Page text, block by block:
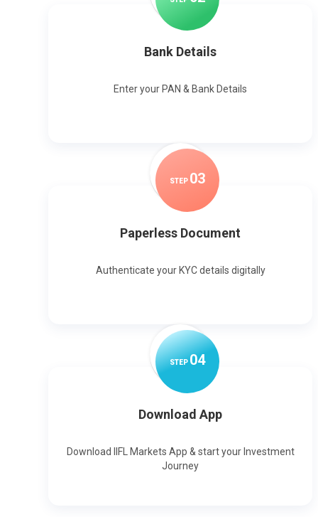
Bank Details
Enter your PAN & Bank Details
STEP 03
Paperless Document
Authenticate your KYC details digitally
STEP04
Download App
Download IIFL Markets App & start your Investment
Journey